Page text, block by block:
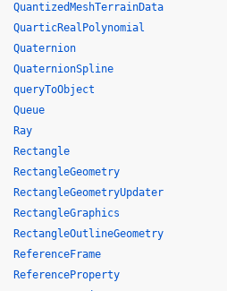
QuantizedMeshTerrainData
QuarticRealPolynomial
Quaternion
QuaternionSpline
queryToObject
Queue
Ray
Rectangle
RectangleGeometry
RectangleGeometryUpdater
RectangleGraphics
RectangleOutlineGeometry
ReferenceFrame
ReferenceProperty